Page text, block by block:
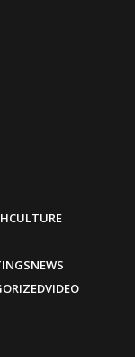
CULTURE
NEWS
VIDEO